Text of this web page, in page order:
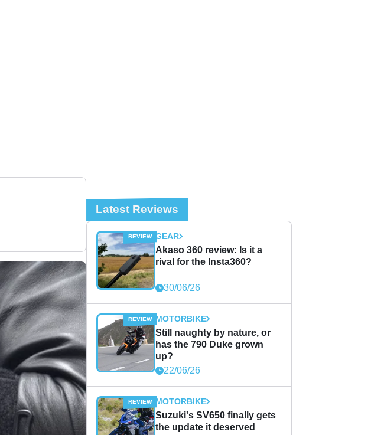
Latest Reviews
GEAR
Akaso 360 review: Is it a
rival for the Insta360?
30/06/26
MOTORBIKE
Still naughty by nature, or
has the 790 Duke grown
up?
22/06/26
MOTORBIKE
Suzuki's SV650 finally gets
the update it deserved